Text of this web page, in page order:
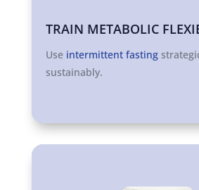
TRAIN METABOLIC
Use intermittent fasting
sustainably.